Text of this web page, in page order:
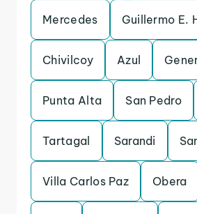
Mercedes Guillermo E.
Chivilcoy Azul
Punta Alta San Pedro
Tartagal Sarandi
Villa Carlos Paz Obera